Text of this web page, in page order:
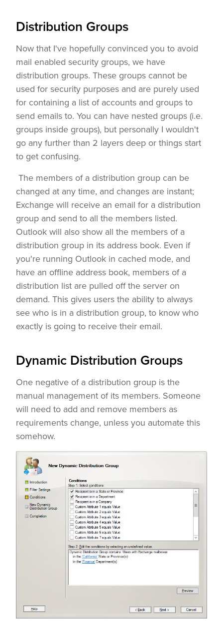
Distribution Groups
Now that I've hopefully convinced you to avoid
mail enabled security groups, we have
distribution groups. These groups cannot be
used for security purposes and are purely used
for containing a list of accounts and groups to
send emails to. You can have nested groups (i.e.
groups inside groups), but personally I wouldn't
go any further than 2 layers deep or things start
to get confusing.
The members of a distribution group can be
changed at any time, and changes are instant;
Exchange will receive an email for a distribution
group and send to all the members listed.
Outlook will also show all the members of a
distribution group in its address book. Even if
you're running Outlook in cached mode, and
have an offline address book, members of a
distribution list are pulled off the server on
demand. This gives users the ability to always
see who is in a distribution group, to know who
exactly is going to receive their email.
Dynamic Distribution Groups
One negative of a distribution group is the
manual management of its members. Someone
will need to add and remove members as
requirements change, unless you automate this
somehow.